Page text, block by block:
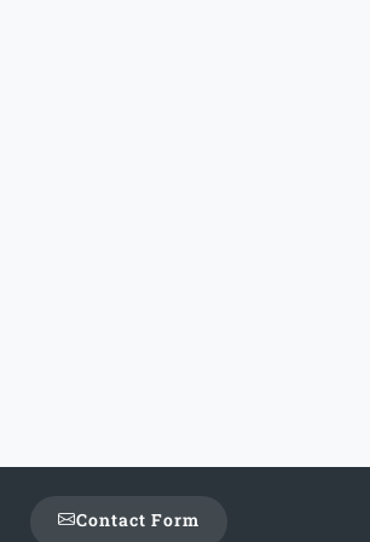
Contact Form